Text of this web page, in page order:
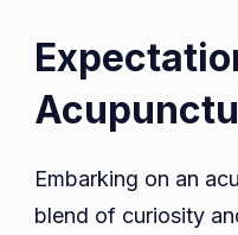
Embarking on an
blend of curiosity